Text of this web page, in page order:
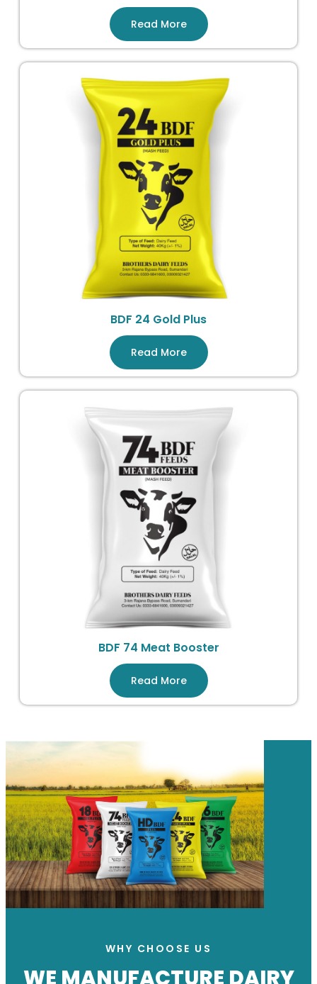
Read More
BDF 24 Gold Plus
Read More
BDF 74 Meat Booster
Read More
WHY CHOOSE US
WE MANUFACTURE DAIRY